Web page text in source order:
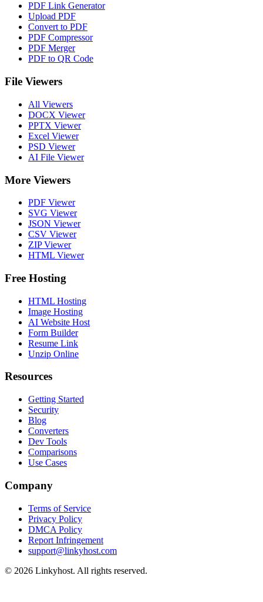
PDF Link Generator
Upload PDF
Convert to PDF
PDF Compressor
PDF Merger
PDF to QR Code
File Viewers
All Viewers
DOCX Viewer
PPTX Viewer
Excel Viewer
PSD Viewer
AI File Viewer
More Viewers
PDF Viewer
SVG Viewer
JSON Viewer
CSV Viewer
ZIP Viewer
HTML Viewer
Free Hosting
HTML Hosting
Image Hosting
AI Website Host
Form Builder
Resume Link
Unzip Online
Resources
Getting Started
Security
Blog
Converters
Dev Tools
Comparisons
Use Cases
Company
Terms of Service
Privacy Policy
DMCA Policy
Report Infringement
support@linkyhost.com
© 2026 Linkyhost. All rights reserved.